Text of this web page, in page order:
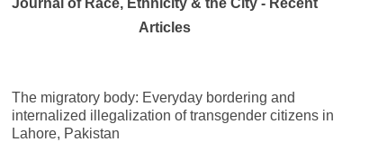
Journal of Race, Ethnicity & the City - Recent
Articles
The migratory body: Everyday bordering and
internalized illegalization of transgender citizens in
Lahore, Pakistan